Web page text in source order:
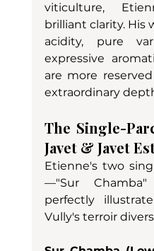
viticulture,
brilliant clarity. His
acidity, pure
expressive
are more
extraordinary
The Single-
Javet & Javet
Etienne's two
—"Sur
perfectly
Vully's terroir